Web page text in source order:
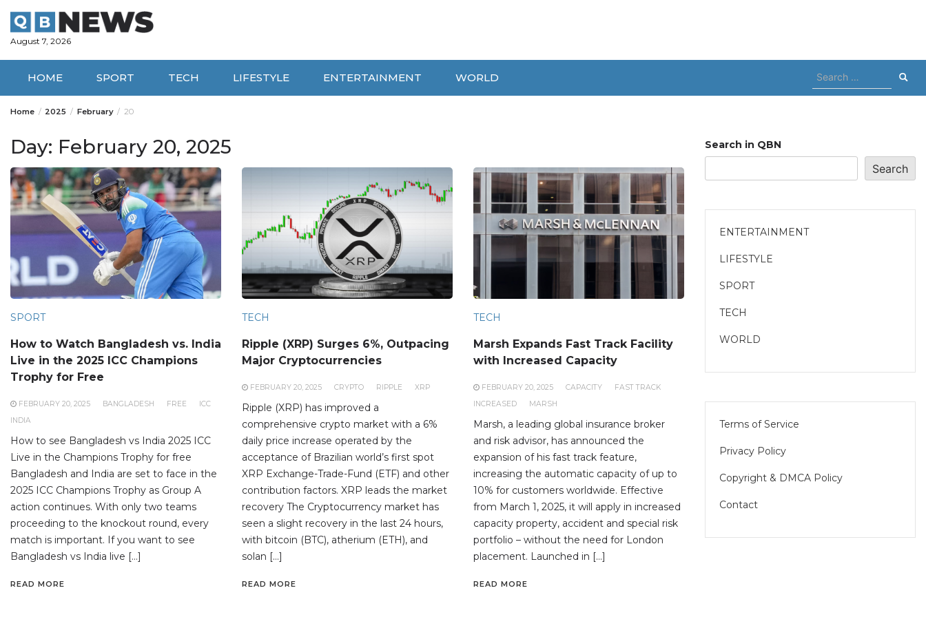
content
August 7, 2026
HOME SPORT TECH LIFESTYLE ENTERTAINMENT WORLD
Search
for:
Home 2025 February 20
Day: February 20, 2025
SPORT
How to Watch Bangladesh vs. India
Live in the 2025 ICC Champions
Trophy for Free
FEBRUARY 20, 2025 BANGLADESH FREE
ICC
INDIA
How to see Bangladesh vs India 2025 ICC
Live in the Champions Trophy for free
Bangladesh and India are set to face in the
2025 ICC Champions Trophy as Group A
action continues. With only two teams
proceeding to the knockout round, every
match is important. If you want to see
Bangladesh vs India live […]
READ MORE
TECH
Ripple (XRP) Surges 6%, Outpacing
Major Cryptocurrencies
FEBRUARY 20, 2025 CRYPTO RIPPLE XRP
Ripple (XRP) has improved a
comprehensive crypto market with a 6%
daily price increase operated by the
acceptance of Brazilian world’s first spot
XRP Exchange-Trade-Fund (ETF) and other
contribution factors. XRP leads the market
recovery The Cryptocurrency market has
seen a slight recovery in the last 24 hours,
with bitcoin (BTC), atherium (ETH), and
solan […]
READ MORE
TECH
Marsh Expands Fast Track Facility
with Increased Capacity
FEBRUARY 20, 2025 CAPACITY
FAST TRACK
INCREASED
MARSH
Marsh, a leading global insurance broker
and risk advisor, has announced the
expansion of his fast track feature,
increasing the automatic capacity of up to
10% for customers worldwide. Effective
from March 1, 2025, it will apply in increased
capacity property, accident and special risk
portfolio – without the need for London
placement. Launched in […]
READ MORE
Search in QBN
Search
ENTERTAINMENT
LIFESTYLE
SPORT
TECH
WORLD
Terms of Service
Privacy Policy
Copyright & DMCA Policy
Contact